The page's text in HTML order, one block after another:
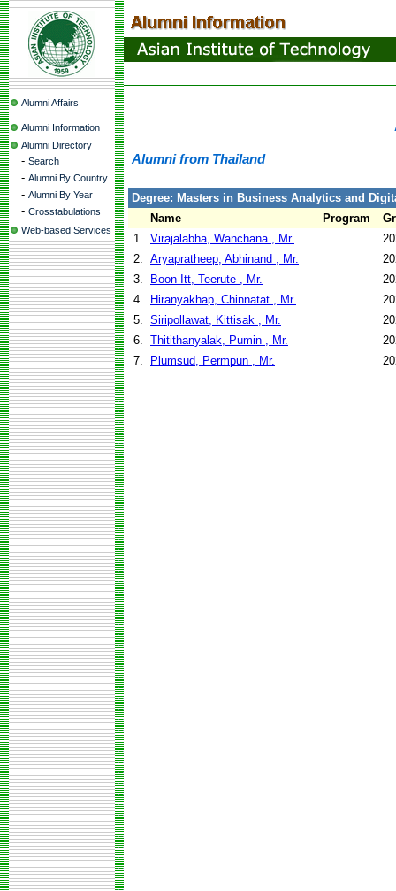
Alumni Affairs
Alumni Information
Alumni Directory
- Search
- Alumni By Country
- Alumni By Year
- Crosstabulations
Web-based Services
Alumni from Thailand
Degree: Masters in Business Analytics and
Name
Program
1. Virajalabha, Wanchana , Mr.
2. Aryapratheep, Abhinand , Mr.
3.
Boon-Itt, Teerute , Mr.
4.
Hiranyakhap, Chinnatat , Mr.
5. Siripollawat, Kittisak , Mr.
6. Thitithanyalak, Pumin , Mr.
7.
Plumsud, Permpun , Mr.